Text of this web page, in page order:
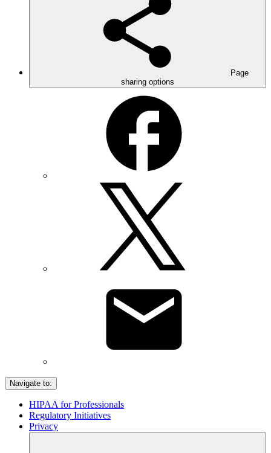
Page
sharing options
Navigate to:
HIPAA for Professionals
Regulatory Initiatives
Privacy